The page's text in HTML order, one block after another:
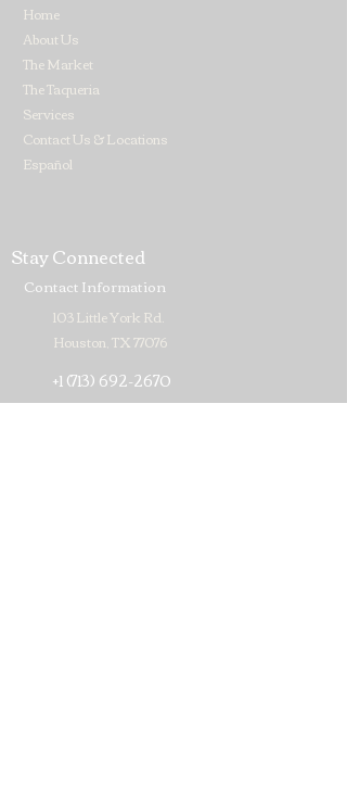
Home
About Us
The Market
The Taqueria
Services
Contact Us & Locations
Español
Stay Connected
Contact Information
103 Little York Rd.
Houston, TX 77076
+1 (713) 692-2670
matamorosmeatmarket17@gmail.com